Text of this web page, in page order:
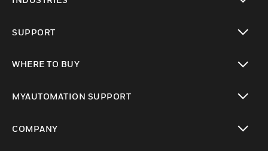
SUPPORT
WHERE TO BUY
MYAUTOMATION SUPPORT
COMPANY